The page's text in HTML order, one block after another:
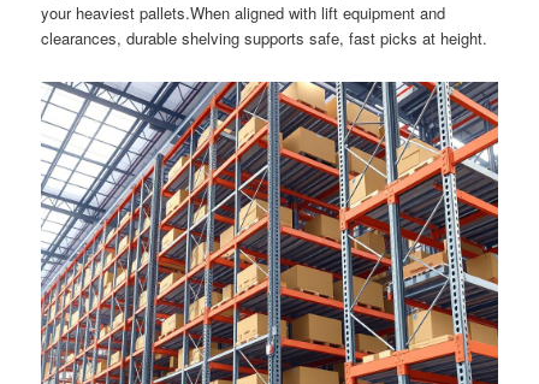
your heaviest pallets.When aligned with lift equipment and
clearances, durable shelving supports safe, fast picks at height.